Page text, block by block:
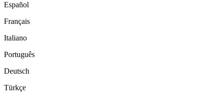
Español
Français
Italiano
Português
Deutsch
Türkçe